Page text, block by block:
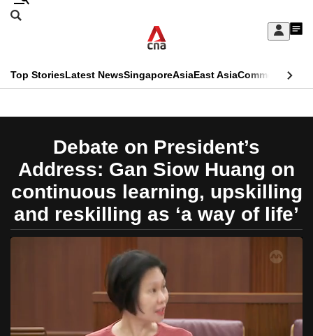
Skip
Sign
My
menu
Search
CNAR
Primary
Menu
Top StoriesLatest NewsSingaporeAsiaEast AsiaCommentary
CNAR
Secondary
Menu
Debate on President’s
Address: Gan Siow Huang on
continuous learning, upskilling
and reskilling as ‘a way of life’
This
no
longer
supported
We
to